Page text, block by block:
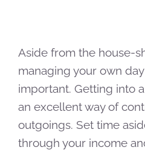
Aside from the house-
managing your own
important. Getting into
an excellent way of
outgoings. Set time
through your income